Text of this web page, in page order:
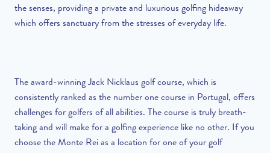
the senses, providing a private and luxurious golfing hideaway
which offers sanctuary from the stresses of everyday life.
The award-winning Jack Nicklaus golf course, which is
consistently ranked as the number one course in Portugal, offers
challenges for golfers of all abilities. The course is truly breath-
taking and will make for a golfing experience like no other. If you
choose the Monte Rei as a location for one of your golf